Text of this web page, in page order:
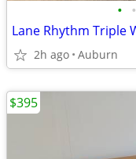
• •
2h ago Auburn
$395